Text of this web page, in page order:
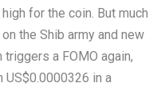
for the coin. But much
the Shib army and new
a FOMO again,
US$0.0000326 in a